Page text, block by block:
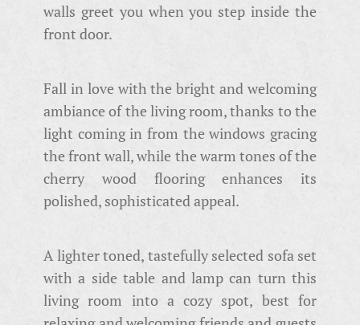
walls greet you when you step inside the
front door.
Fall in love with the bright and welcoming
ambiance of the living room, thanks to the
light coming in from the windows gracing
the front wall, while the warm tones of the
cherry wood flooring enhances its
polished, sophisticated appeal.
A lighter toned, tastefully selected sofa set
with a side table and lamp can turn this
living room into a cozy spot, best for